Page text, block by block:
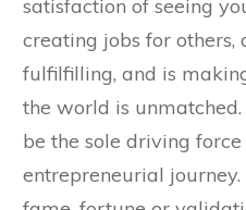
satisfaction of seeing
creating jobs for others,
fulfilfilling, and is
the world is unmatched.
be the sole driving
entrepreneurial journey.